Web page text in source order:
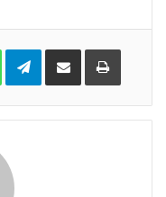
WhatsAppTelegramShare
Email
Print